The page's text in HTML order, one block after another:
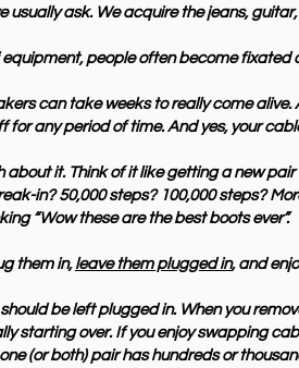
usually ask. We acquirethe jeans, guitar,
equipment, people often become fixated
can take weeks to really come
for any period of time. And yes, your
about it. Think of it like getting a new
in? 50,000 steps? 100,000 steps?
“Wow these are the best boots ever”.
them in, leave them plugged in, and
be left plugged in. When you
starting over. If you enjoy swapping
(or both) pair has hundreds or